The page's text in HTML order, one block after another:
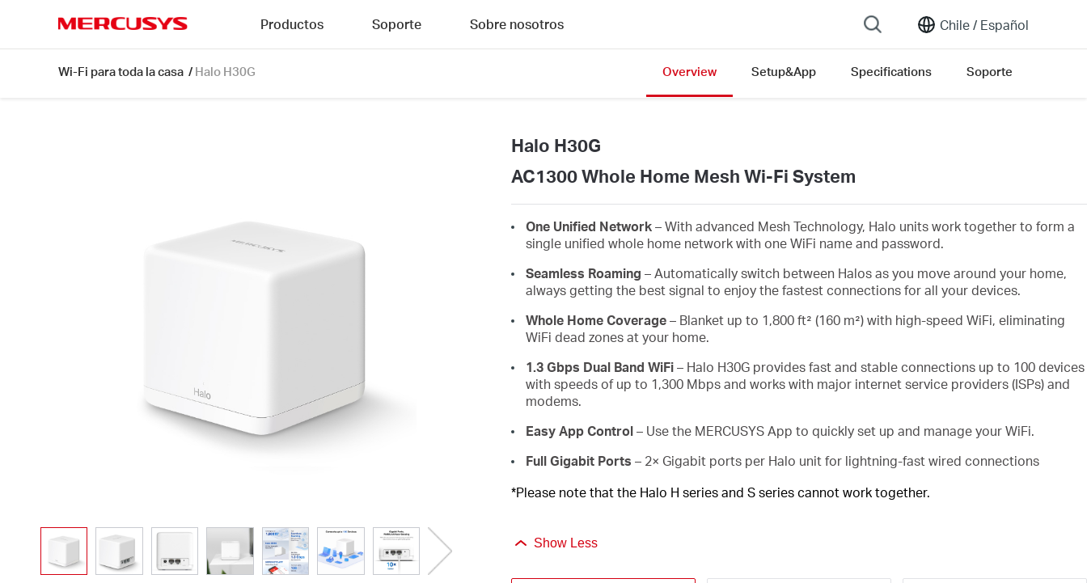
Chile / Español
Productos Soporte Sobre nosotros
Wi-Fi para toda la casa / Halo H30G Overview Setup&App Specifications Soporte
Halo H30G
AC1300 Whole Home Mesh Wi-Fi System
One Unified Network– With advanced Mesh Technology, Halo units work together to form a
single unified whole home network with one WiFi name and password.
Seamless Roaming – Automatically switch between Halos as you move around your home,
always getting the best signal to enjoy the fastest connections for all your devices.
Whole Home Coverage– Blanket up to 1,800 ft² (160 m²) with high-speed WiFi, eliminating
WiFi dead zones at your home.
1.3 Gbps Dual Band WiFi– Halo H30G provides fast and stable connections up to 100 devices
with speeds of up to 1,300 Mbps and works with major internet service providers (ISPs) and
modems.
Easy App Control– Use the MERCUSYS App to quickly set up and manage your WiFi.
Full Gigabit Ports – 2× Gigabit ports per Halo unit for lightning-fast wired connections
*Please note that the Halo H series and S series cannot work together.
Show Less